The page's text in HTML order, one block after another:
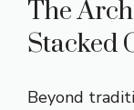
The
Stacked
Beyond